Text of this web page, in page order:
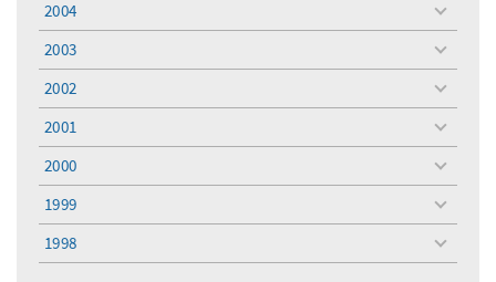
2004
toggle
menu
2003
toggle
menu
2002
toggle
menu
2001
toggle
menu
2000
toggle
menu
1999
toggle
menu
1998
toggle
menu